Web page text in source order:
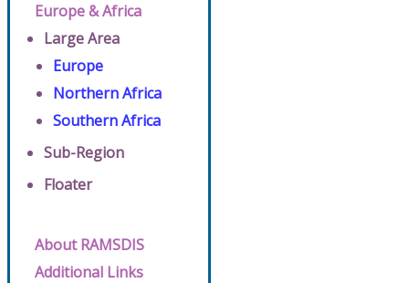
Europe & Africa
Large Area
Europe
Northern Africa
Southern Africa
Sub-Region
Floater
About RAMSDIS
Additional Links